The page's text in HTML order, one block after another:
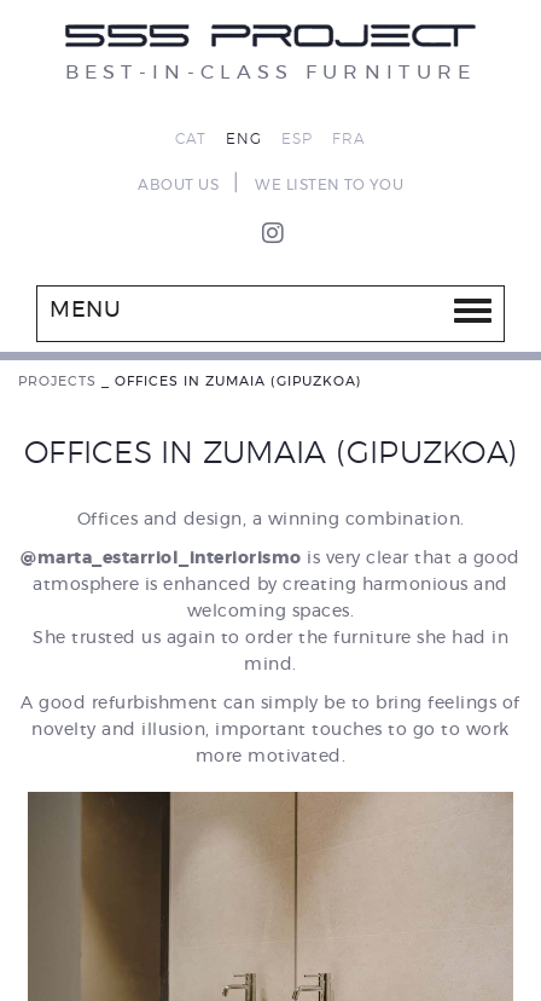
BEST-IN-CLASS FURNITURE
CAT ENG ESP FRA
ABOUT US WE LISTEN TO YOU
MENU
PROJECTS OFFICES IN ZUMAIA (GIPUZKOA)
OFFICES IN ZUMAIA (GIPUZKOA)
Offices and design, a winning combination.
@marta_estarriol_interiorismo is very clear that a good
atmosphere is enhanced by creating harmonious and
welcoming spaces.
She trusted us again to order the furniture she had in
mind.
A good refurbishment can simply be to bring feelings of
novelty and illusion, important touches to go to work
more motivated.